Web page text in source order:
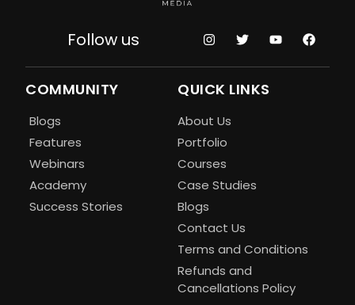
Follow us
COMMUNITY
Blogs
Features
Webinars
Academy
Success Stories
QUICK LINKS
About Us
Portfolio
Courses
Case Studies
Blogs
Contact Us
Terms and Conditions
Refunds and
Cancellations Policy